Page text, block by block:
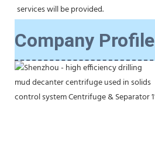
services will be provided.
Company Profile